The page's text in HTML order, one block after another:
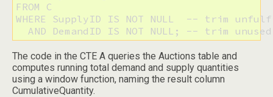
FROM C
WHERE SupplyID IS NOT NULL  -- trim
AND DemandID IS NOT NULL; -- trim
The code in the CTE A queries the Auctions table and
computes running total demand and supply quantities
using a window function, naming the result column
CumulativeQuantity.